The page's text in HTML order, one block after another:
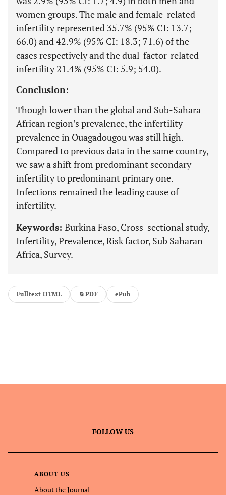
women groups. The male and female-related
infertility represented 35.7% (95% CI: 13.7;
66.0) and 42.9% (95% CI: 18.3; 71.6) of the
cases respectively and the dual-factor-related
infertility 21.4% (95% CI: 5.9; 54.0).
Conclusion:
Though lower than the global and Sub-Sahara
African region’s prevalence, the infertility
prevalence in Ouagadougou was still high.
Compared to previous data in the same country,
we saw a shift from predominant secondary
infertility to predominant primary one.
Infections remained the leading cause of
infertility.
Keywords: Burkina Faso, Cross-sectional study,
Infertility, Prevalence, Risk factor, Sub Saharan
Africa, Survey.
Fulltext HTML PDF ePub
FOLLOW US
ABOUT US
About the Journal